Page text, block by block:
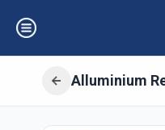
Alluminium